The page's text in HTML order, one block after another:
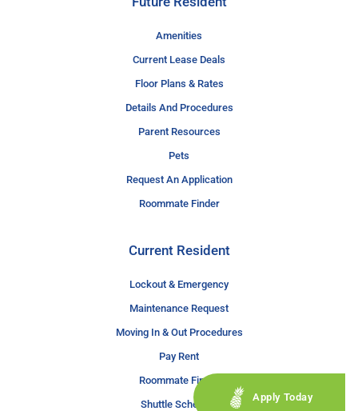
Amenities
Current Lease Deals
Floor Plans & Rates
Details And Procedures
Parent Resources
Pets
Request An Application
Roommate Finder
Current Resident
Lockout & Emergency
Maintenance Request
Moving In & Out Procedures
Pay Rent
Roommate Finder
Shuttle Schedule
Apply Today